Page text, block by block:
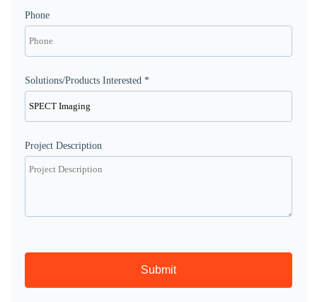
Phone
Solutions/Products Interested *
Project Description
Submit